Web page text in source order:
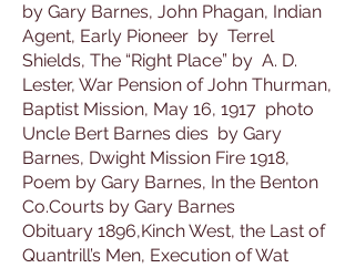
by Gary Barnes, John Phagan, Indian
Agent, Early Pioneer by Terrel
Shields, The “Right Place” by A. D.
Lester, War Pension of John Thurman,
Baptist Mission, May 16, 1917 photo
Uncle Bert Barnes dies by Gary
Barnes, Dwight Mission Fire 1918,
Poem by Gary Barnes, In the Benton
Co.Courts by Gary Barnes
Obituary 1896,Kinch West, the Last of
Quantrill’s Men, Execution of Wat